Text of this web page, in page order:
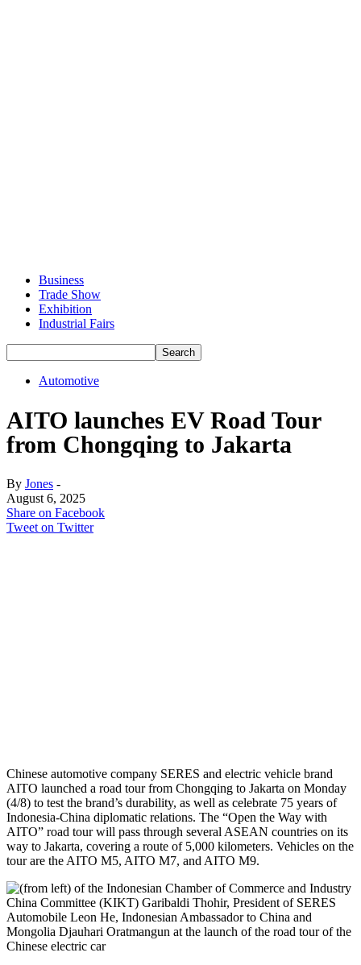
Business
Trade Show
Exhibition
Industrial Fairs
Automotive
AITO launches EV Road Tour
from Chongqing to Jakarta
By Jones -
August 6, 2025
Share on Facebook
Tweet on Twitter
Chinese automotive company SERES and electric vehicle brand
AITO launched a road tour from Chongqing to Jakarta on Monday
(4/8) to test the brand’s durability, as well as celebrate 75 years of
Indonesia-China diplomatic relations. The “Open the Way with
AITO” road tour will pass through several ASEAN countries on its
way to Jakarta, covering a route of 5,000 kilometers. Vehicles on the
tour are the AITO M5, AITO M7, and AITO M9.